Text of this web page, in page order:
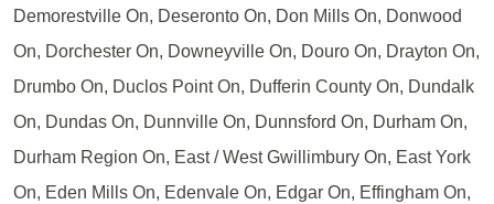
Demorestville On, Deseronto On, Don Mills On, Donwood
On, Dorchester On, Downeyville On, Douro On, Drayton On,
Drumbo On, Duclos Point On, Dufferin County On, Dundalk
On, Dundas On, Dunnville On, Dunnsford On, Durham On,
Durham Region On, East / West Gwillimbury On, East York
On, Eden Mills On, Edenvale On, Edgar On, Effingham On,